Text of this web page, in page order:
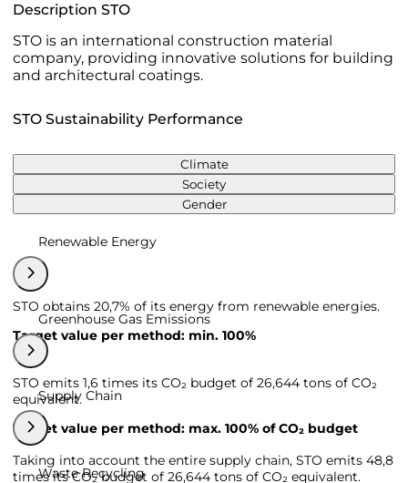
Description STO
STO is an international construction material
company, providing innovative solutions for building
and architectural coatings.
STO Sustainability Performance
Climate
Society
Gender
Renewable Energy
STO obtains 20,7% of its energy from renewable energies.
Target value per method: min. 100%
Greenhouse Gas Emissions
STO emits 1,6 times its CO₂ budget of 26,644 tons of CO₂
equivalent.
Target value per method: max. 100% of CO₂ budget
Supply Chain
Taking into account the entire supply chain, STO emits 48,8
times its CO₂ budget of 26,644 tons of CO₂ equivalent.
Waste Recycling